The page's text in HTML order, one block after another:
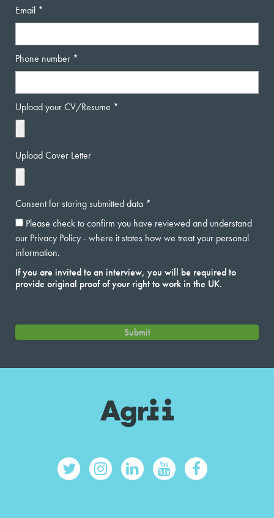
Email
Phone number
Upload your CV/Resume
Upload Cover Letter
Consent for storing submitted data
Please check to confirm you have reviewed and understand
our Privacy Policy - where it states how we treat your personal
information.
If you are invited to an interview, you will be required to
provide original proof of your right to work in the UK.